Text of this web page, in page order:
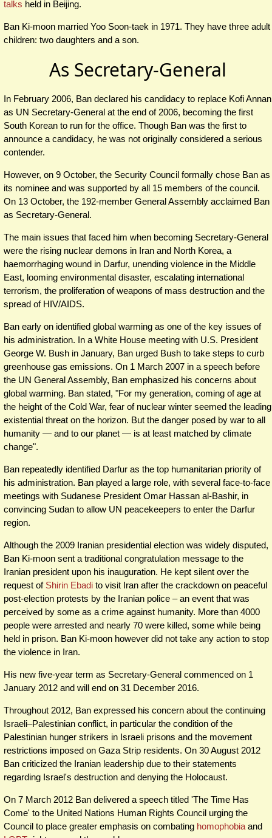
talks held in Beijing.
Ban Ki-moon married Yoo Soon-taek in 1971. They have three adult
children: two daughters and a son.
As Secretary-General
In February 2006, Ban declared his candidacy to replace Kofi Annan
as UN Secretary-General at the end of 2006, becoming the first
South Korean to run for the office. Though Ban was the first to
announce a candidacy, he was not originally considered a serious
contender.
However, on 9 October, the Security Council formally chose Ban as
its nominee and was supported by all 15 members of the council.
On 13 October, the 192-member General Assembly acclaimed Ban
as Secretary-General.
The main issues that faced him when becoming Secretary-General
were the rising nuclear demons in Iran and North Korea, a
haemorrhaging wound in Darfur, unending violence in the Middle
East, looming environmental disaster, escalating international
terrorism, the proliferation of weapons of mass destruction and the
spread of HIV/AIDS.
Ban early on identified global warming as one of the key issues of
his administration. In a White House meeting with U.S. President
George W. Bush in January, Ban urged Bush to take steps to curb
greenhouse gas emissions. On 1 March 2007 in a speech before
the UN General Assembly, Ban emphasized his concerns about
global warming. Ban stated, "For my generation, coming of age at
the height of the Cold War, fear of nuclear winter seemed the leading
existential threat on the horizon. But the danger posed by war to all
humanity — and to our planet — is at least matched by climate
change".
Ban repeatedly identified Darfur as the top humanitarian priority of
his administration. Ban played a large role, with several face-to-face
meetings with Sudanese President Omar Hassan al-Bashir, in
convincing Sudan to allow UN peacekeepers to enter the Darfur
region.
Although the 2009 Iranian presidential election was widely disputed,
Ban Ki-moon sent a traditional congratulation message to the
Iranian president upon his inauguration. He kept silent over the
request of Shirin Ebadi to visit Iran after the crackdown on peaceful
post-election protests by the Iranian police – an event that was
perceived by some as a crime against humanity. More than 4000
people were arrested and nearly 70 were killed, some while being
held in prison. Ban Ki-moon however did not take any action to stop
the violence in Iran.
His new five-year term as Secretary-General commenced on 1
January 2012 and will end on 31 December 2016.
Throughout 2012, Ban expressed his concern about the continuing
Israeli–Palestinian conflict, in particular the condition of the
Palestinian hunger strikers in Israeli prisons and the movement
restrictions imposed on Gaza Strip residents. On 30 August 2012
Ban criticized the Iranian leadership due to their statements
regarding Israel's destruction and denying the Holocaust.
On 7 March 2012 Ban delivered a speech titled 'The Time Has
Come' to the United Nations Human Rights Council urging the
Council to place greater emphasis on combating homophobia and